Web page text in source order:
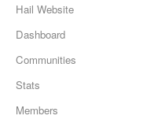
Hail Website
Dashboard
Communities
Stats
Members